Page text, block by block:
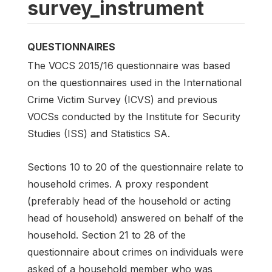
survey_instrument
QUESTIONNAIRES
The VOCS 2015/16 questionnaire was based
on the questionnaires used in the International
Crime Victim Survey (ICVS) and previous
VOCSs conducted by the Institute for Security
Studies (ISS) and Statistics SA.
Sections 10 to 20 of the questionnaire relate to
household crimes. A proxy respondent
(preferably head of the household or acting
head of household) answered on behalf of the
household. Section 21 to 28 of the
questionnaire about crimes on individuals were
asked of a household member who was